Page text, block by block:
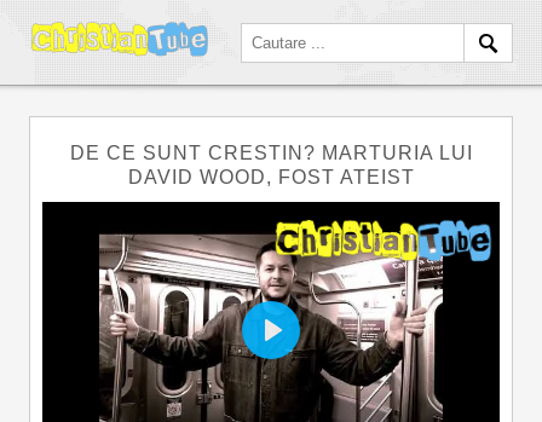
DE CE SUNT CRESTIN? MARTURIA LUI
DAVID WOOD, FOST ATEIST
Play